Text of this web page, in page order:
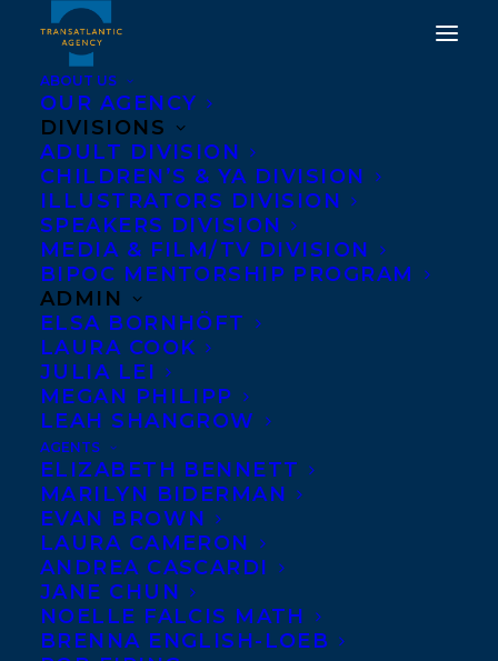
ABOUT US
OUR AGENCY
DIVISIONS
ADULT DIVISION
CHILDREN’S & YA DIVISION
ILLUSTRATORS DIVISION
SPEAKERS DIVISION
MEDIA & FILM/TV DIVISION
BIPOC MENTORSHIP PROGRAM
ADMIN
ELSA BORNHÖFT
LAURA COOK
JULIA LEI
MEGAN PHILIPP
LEAH SHANGROW
AGENTS
ELIZABETH BENNETT
MARILYN BIDERMAN
EVAN BROWN
LAURA CAMERON
ANDREA CASCARDI
JANE CHUN
NOELLE FALCIS MATH
BRENNA ENGLISH-LOEB
TRANSATLANTIC IS
DELIGHTED TO
ANNOUNCE JACKY
DAVIS AND DAVID
SOMAN!
NOVEMBER 21, 2025 | IN